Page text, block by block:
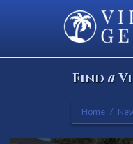
Find a
Home